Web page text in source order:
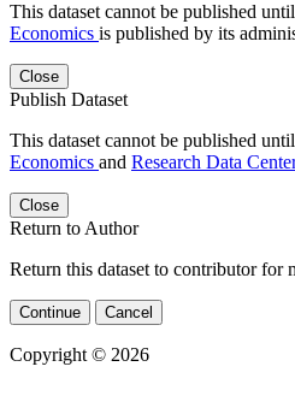
This dataset cannot be published until
Economics is published by its
Close
Publish Dataset
This dataset cannot be published until
Economics and Research Data
Close
Return to Author
Return this dataset to contributor for
Continue Cancel
Copyright © 2026